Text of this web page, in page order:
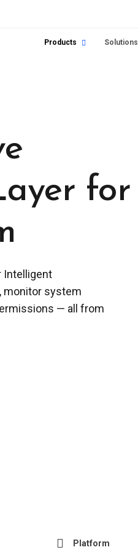
Products Solutions
for
Intelligent
monitor system
— all from
Platform